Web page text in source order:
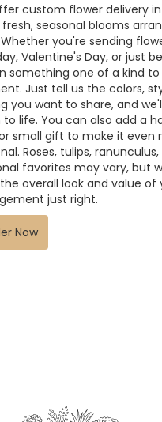
custom flower delivery
seasonal blooms
you're sending
Valentine's Day, or just
something one of a kind
Just tell us the colors,
you want to share, and
to life. You can also add a
small gift to make it even
Roses, tulips,
favorites may vary, but
overall look and value of
just right.
Now